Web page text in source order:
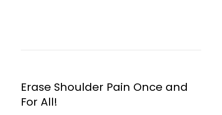
Erase Shoulder Pain Once and
For All!